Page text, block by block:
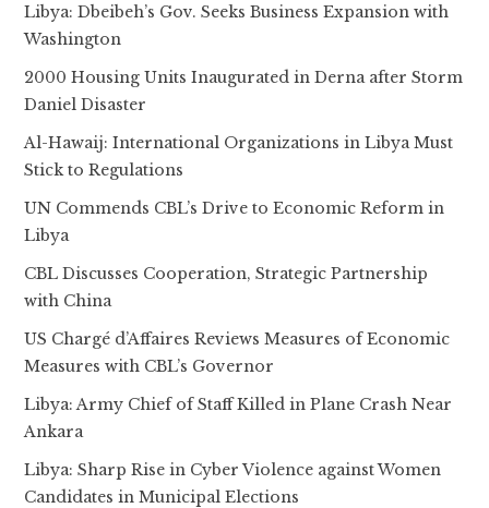
Libya: Dbeibeh’s Gov. Seeks Business Expansion with
Washington
2000 Housing Units Inaugurated in Derna after Storm
Daniel Disaster
Al-Hawaij: International Organizations in Libya Must
Stick to Regulations
UN Commends CBL’s Drive to Economic Reform in
Libya
CBL Discusses Cooperation, Strategic Partnership
with China
US Chargé d’Affaires Reviews Measures of Economic
Measures with CBL’s Governor
Libya: Army Chief of Staff Killed in Plane Crash Near
Ankara
Libya: Sharp Rise in Cyber Violence against Women
Candidates in Municipal Elections